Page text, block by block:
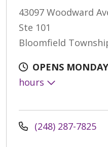
43097 Woodward
Ste 101
Bloomfield
OPENS
hours
(248) 287-7825